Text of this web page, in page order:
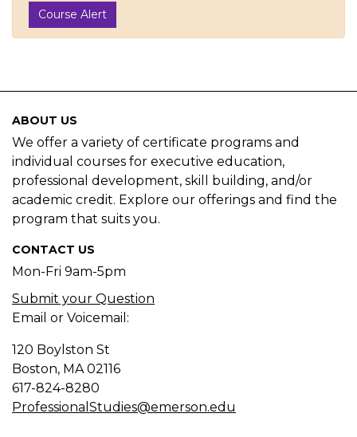
Course Alert
ABOUT US
We offer a variety of certificate programs and
individual courses for executive education,
professional development, skill building, and/or
academic credit. Explore our offerings and find the
program that suits you.
CONTACT US
Mon-Fri 9am-5pm
Submit your Question
Email or Voicemail:
120 Boylston St
Boston, MA02116
617-824-8280
ProfessionalStudies@emerson.edu